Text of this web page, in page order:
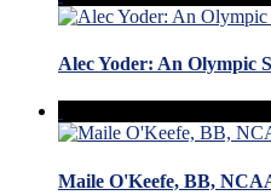
Alec Yoder: An Olympic
Maile O'Keefe, BB,